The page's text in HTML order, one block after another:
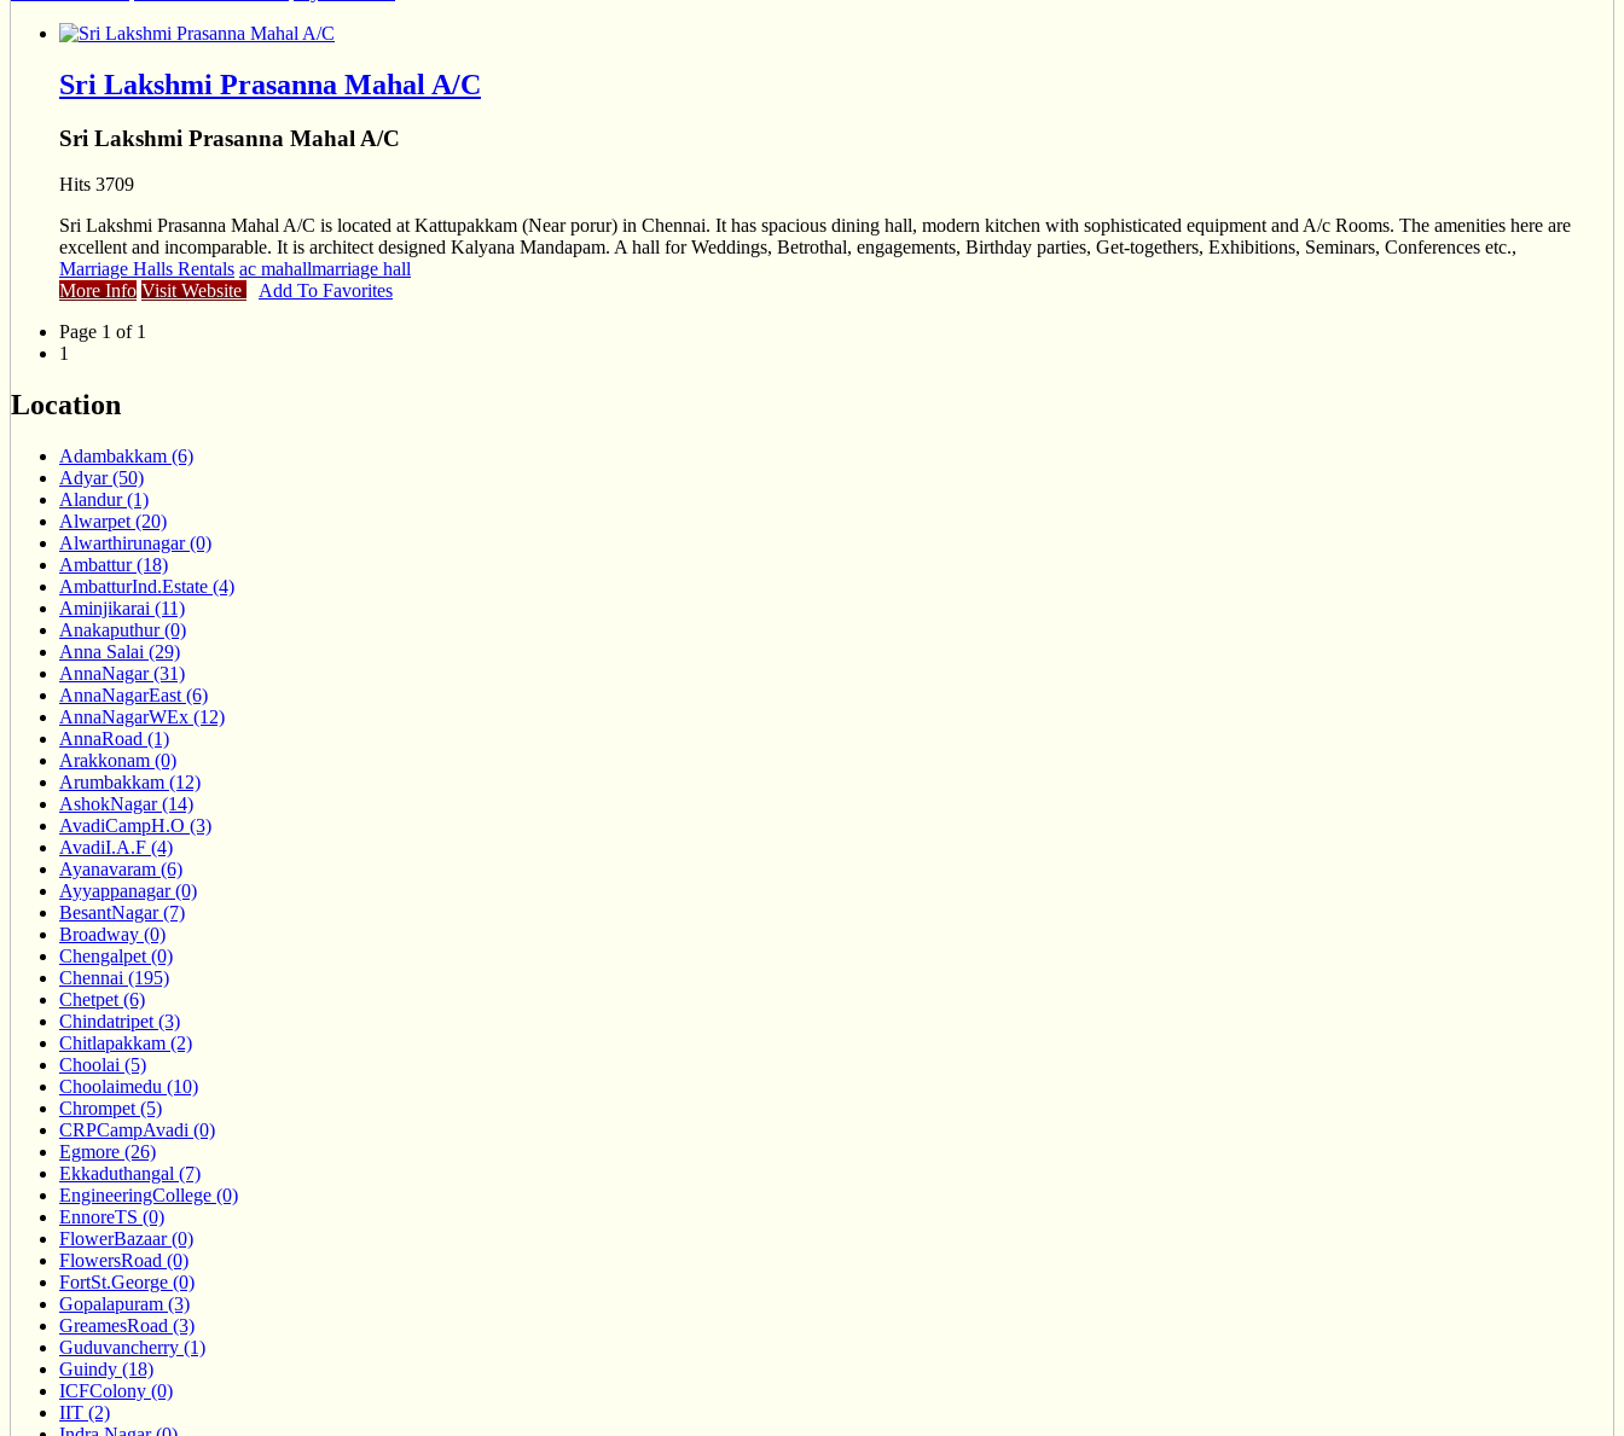
Sri Lakshmi Prasanna Mahal A/C
Sri Lakshmi Prasanna Mahal A/C
Hits 3709
Sri Lakshmi Prasanna Mahal A/C is located at Kattupakkam (Near porur) in Chennai. It has spacious dining hall, modern kitchen with sophisticated equipment and A/c Rooms. The amenities here are
excellent and incomparable. It is architect designed Kalyana Mandapam. A hall for Weddings, Betrothal, engagements, Birthday parties, Get-togethers, Exhibitions, Seminars, Conferences etc.,
Marriage Halls Rentals ac mahallmarriage hall
More Info Visit Website Add To Favorites
Page 1 of 1
1
Location
Adambakkam (6)
Adyar (50)
Alandur (1)
Alwarpet (20)
Alwarthirunagar (0)
Ambattur (18)
AmbatturInd.Estate (4)
Aminjikarai (11)
Anakaputhur (0)
Anna Salai (29)
AnnaNagar (31)
AnnaNagarEast (6)
AnnaNagarWEx (12)
AnnaRoad (1)
Arakkonam (0)
Arumbakkam (12)
AshokNagar (14)
AvadiCampH.O (3)
AvadiI.A.F (4)
Ayanavaram (6)
Ayyappanagar (0)
BesantNagar (7)
Broadway (0)
Chengalpet (0)
Chennai (195)
Chetpet (6)
Chindatripet (3)
Chitlapakkam (2)
Choolai (5)
Choolaimedu (10)
Chrompet (5)
CRPCampAvadi (0)
Egmore (26)
Ekkaduthangal (7)
EngineeringCollege (0)
EnnoreTS (0)
FlowerBazaar (0)
FlowersRoad (0)
FortSt.George (0)
Gopalapuram (3)
GreamesRoad (3)
Guduvancherry (1)
Guindy (18)
ICFColony (0)
IIT (2)